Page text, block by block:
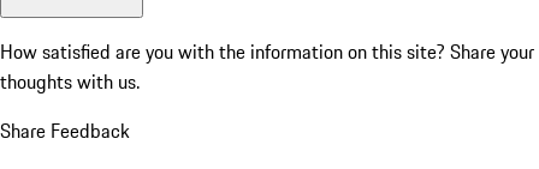
How satisfied are you with the information on this site? Share your
thoughts with us.
Share Feedback